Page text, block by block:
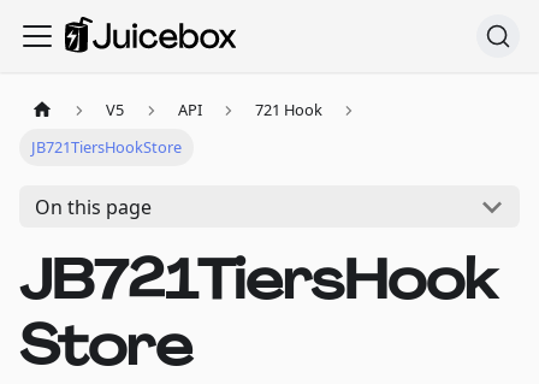
V5 API
721 Hook
JB721TiersHookStore
On this page
JB721TiersHook
Store